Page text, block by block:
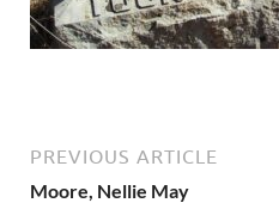
PREVIOUS ARTICLE
Moore, Nellie May